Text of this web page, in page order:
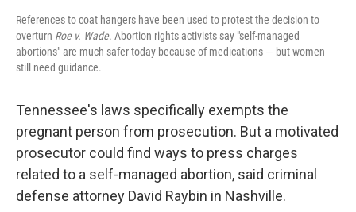
References to coat hangers have been used to protest the decision to
overturn Roe v. Wade. Abortion rights activists say "self-managed
abortions" are much safer today because of medications — but women
still need guidance.
Tennessee's laws specifically exempts the
pregnant person from prosecution. But a motivated
prosecutor could find ways to press charges
related to a self-managed abortion, said criminal
defense attorney David Raybin in Nashville.